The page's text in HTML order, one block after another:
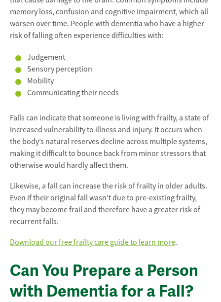
memory loss, confusion and cognitive impairment, which all
worsen over time. People with dementia who have a higher
risk of falling often experience difficulties with:
Judgement
Sensory perception
Mobility
Communicating their needs
Falls can indicate that someone is living with frailty, a state of
increased vulnerability to illness and injury. It occurs when
the body’s natural reserves decline across multiple systems,
making it difficult to bounce back from minor stressors that
otherwise would hardly affect them.
Likewise, a fall can increase the risk of frailty in older adults.
Even if their original fall wasn’t due to pre-existing frailty,
they may become frail and therefore have a greater risk of
recurrent falls.
Download our free frailty care guide to learn more.
Can You Prepare a Person
with Dementia for a Fall?